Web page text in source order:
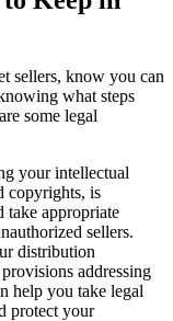
sellers, know you can
what steps
some legal
your intellectual
copyrights, is
take appropriate
sellers.
distribution
addressing
help you take legal
protect your